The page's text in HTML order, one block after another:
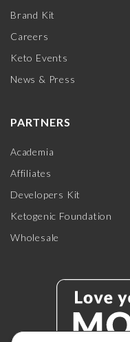
Brand Kit
Careers
Keto Events
News & Press
PARTNERS
Academia
Affiliates
Developers Kit
Ketogenic Foundation
Wholesale